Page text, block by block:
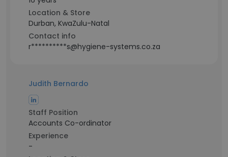
Location & Store
Durban, KwaZulu-Natal
Contact info
r**********s@hygiene-systems.co.za
Judith Bernardo
Staff Position
Accounts Co-ordinator
Experience
-